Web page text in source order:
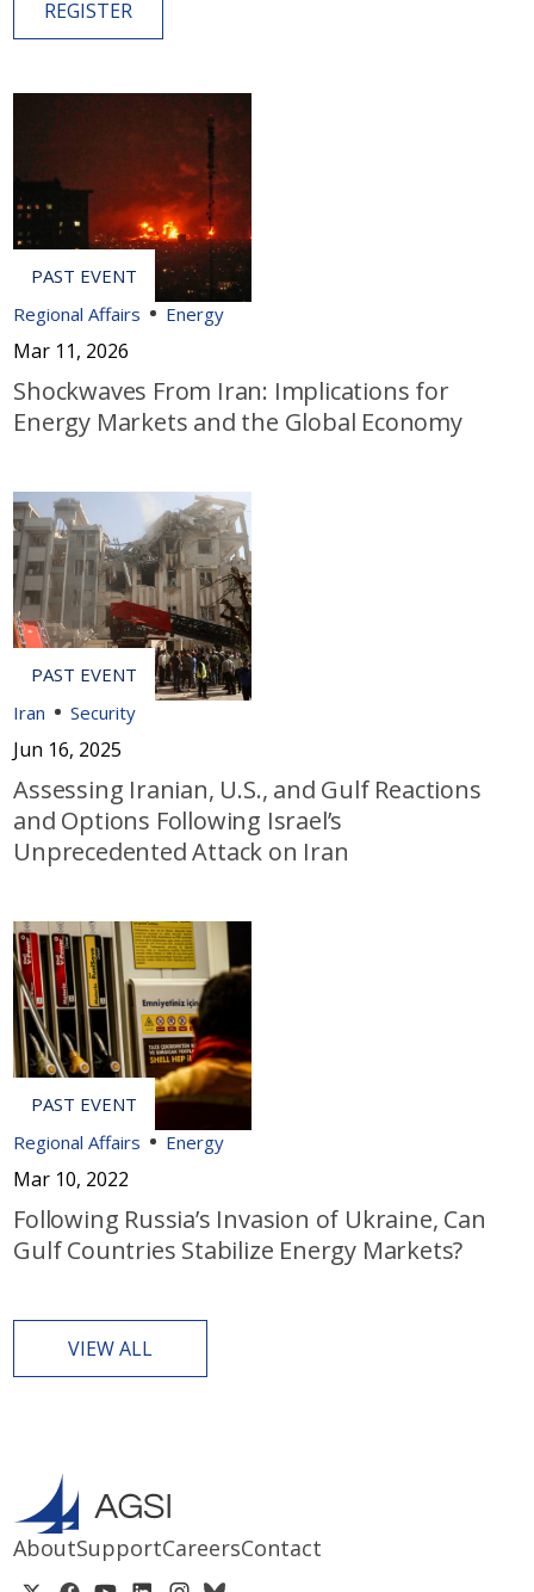
REGISTER
Regional Affairs Energy
Mar 11, 2026
Shockwaves From Iran: Implications for
Energy Markets and the Global Economy
Iran Security
Jun 16, 2025
Assessing Iranian, U.S., and Gulf Reactions
and Options Following Israel’s
Unprecedented Attack on Iran
Regional Affairs Energy
Mar 10, 2022
Following Russia’s Invasion of Ukraine, Can
Gulf Countries Stabilize Energy Markets?
VIEW ALL
AboutSupportCareersContact